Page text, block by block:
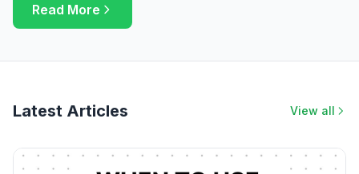
Read More
Latest Articles View all